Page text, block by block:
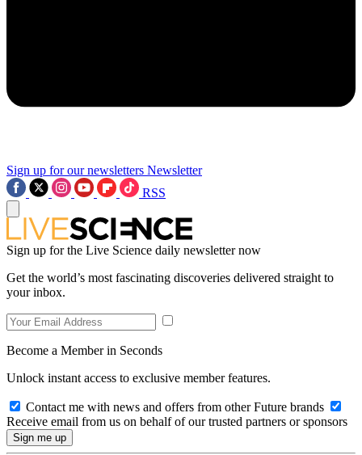
Sign up for our newsletters Newsletter
RSS
Sign up for the Live Science daily newsletter now
Get the world’s most fascinating discoveries delivered straight to
your inbox.
Become a Member in Seconds
Unlock instant access to exclusive member features.
Contact me with news and offers from other Future brands
Receive email from us on behalf of our trusted partners or sponsors